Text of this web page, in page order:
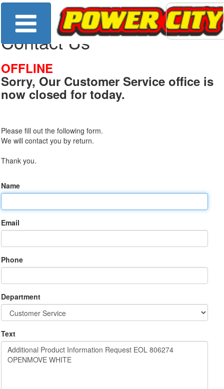
Contact Us
OFFLINE
Sorry, Our Customer Service office is
now closed for today.
Please fill out the following form.
We will contact you by return.
Thank you.
Name
Email
Phone
Department
Text